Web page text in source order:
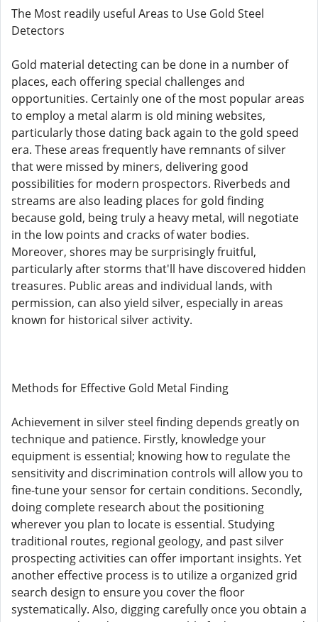
The Most readily useful Areas to Use Gold Steel
Detectors
Gold material detecting can be done in a number of
places, each offering special challenges and
opportunities. Certainly one of the most popular areas
to employ a metal alarm is old mining websites,
particularly those dating back again to the gold speed
era. These areas frequently have remnants of silver
that were missed by miners, delivering good
possibilities for modern prospectors. Riverbeds and
streams are also leading places for gold finding
because gold, being truly a heavy metal, will negotiate
in the low points and cracks of water bodies.
Moreover, shores may be surprisingly fruitful,
particularly after storms that'll have discovered hidden
treasures. Public areas and individual lands, with
permission, can also yield silver, especially in areas
known for historical silver activity.
Methods for Effective Gold Metal Finding
Achievement in silver steel finding depends greatly on
technique and patience. Firstly, knowledge your
equipment is essential; knowing how to regulate the
sensitivity and discrimination controls will allow you to
fine-tune your sensor for certain conditions. Secondly,
doing complete research about the positioning
wherever you plan to locate is essential. Studying
traditional routes, regional geology, and past silver
prospecting activities can offer important insights. Yet
another effective process is to utilize a organized grid
search design to ensure you cover the floor
systematically. Also, digging carefully once you obtain a